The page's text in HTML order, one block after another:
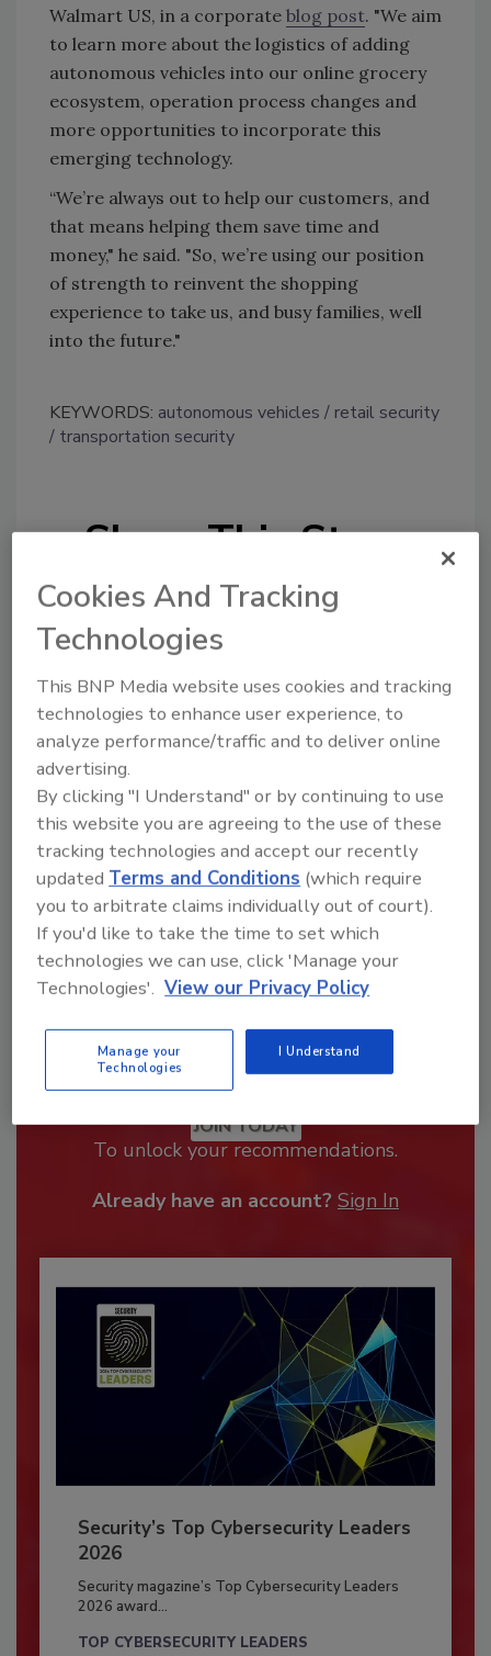
Walmart US, in a corporate blog post. "We aim
to learn more about the logistics of adding
autonomous vehicles into our online grocery
ecosystem, operation process changes and
more opportunities to incorporate this
emerging technology.
“We’re always out to help our customers, and
that means helping them save time and
money," he said. "So, we’re using our position
of strength to reinvent the shopping
experience to take us, and busy families, well
into the future."
KEYWORDS: autonomous vehicles
retail security
transportation security
Share This Story
Looking for a reprint of this article?
From high-res PDFs to custom plaques,
order your copy today
Recommended Content
JOIN TODAY
To unlock your recommendations.
Already have an account? Sign In
Security’s Top Cybersecurity Leaders
2026
Security magazine’s Top Cybersecurity Leaders
2026 award...
TOP CYBERSECURITY LEADERS
Cookies And Tracking
Technologies
This BNP Media website uses cookies and tracking
technologies to enhance user experience, to
analyze performance/traffic and to deliver online
advertising.
By clicking "I Understand" or by continuing to use
this website you are agreeing to the use of these
tracking technologies and accept our recently
updated Terms and Conditions (which require
you to arbitrate claims individually out of court).
If you'd like to take the time to set which
technologies we can use, click 'Manage your
Technologies'. View our Privacy Policy
Manage your
Technologies
I Understand